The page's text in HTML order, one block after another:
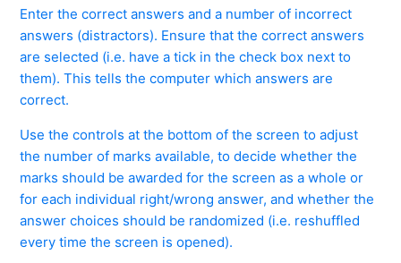
Enter the correct answers and a number of incorrect
answers (distractors). Ensure that the correct answers
are selected (i.e. have a tick in the check box next to
them). This tells the computer which answers are
correct.
Use the controls at the bottom of the screen to adjust
the number of marks available, to decide whether the
marks should be awarded for the screen as a whole or
for each individual right/wrong answer, and whether the
answer choices should be randomized (i.e. reshuffled
every time the screen is opened).